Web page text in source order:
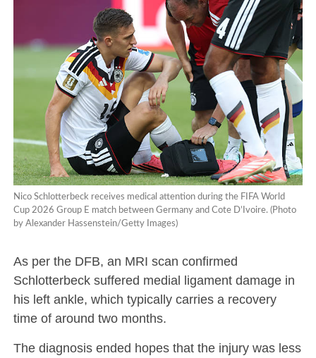
Nico Schlotterbeck receives medical attention during the FIFA World
Cup 2026 Group E match between Germany and Cote D’Ivoire. (Photo
by Alexander Hassenstein/Getty Images)
As per the DFB, an MRI scan confirmed
Schlotterbeck suffered medial ligament damage in
his left ankle, which typically carries a recovery
time of around two months.
The diagnosis ended hopes that the injury was less